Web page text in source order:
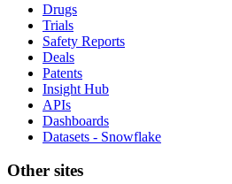
Drugs
Trials
Safety Reports
Deals
Patents
Insight Hub
APIs
Dashboards
Datasets - Snowflake
Other sites